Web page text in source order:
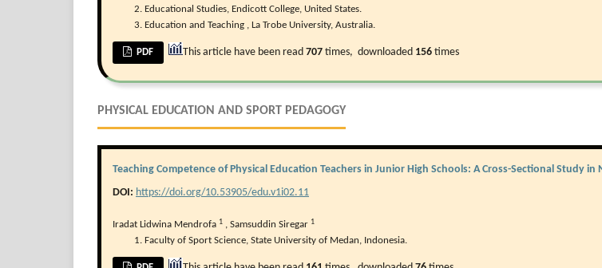
Educational Studies, Endicott College, United States.
Education and Teaching , La Trobe University, Australia.
PDF This article have been read707 times, downloaded 156 times
PHYSICAL EDUCATION AND SPORT PEDAGOGY
Teaching Competence of Physical Education Teachers in Junior High Schools: A Cross-Sectional Study in
DOI: https://doi.org/10.53905/edu.v1i02.11
Iradat Lidwina Mendrofa 1 , Samsuddin Siregar 1
Faculty of Sport Science, State University of Medan, Indonesia.